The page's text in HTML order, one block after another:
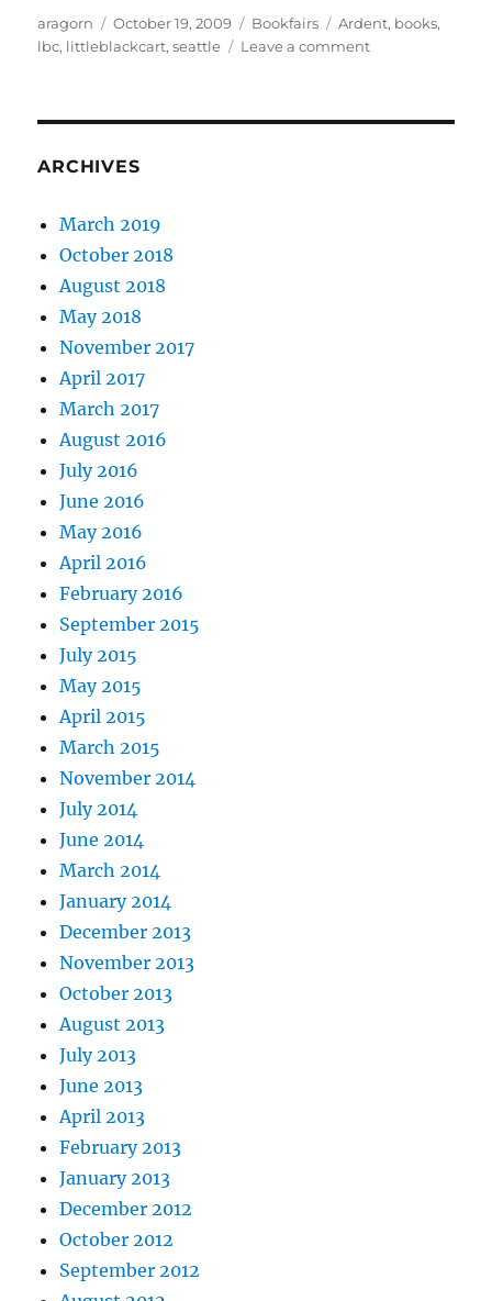
Author
aragorn
Posted
on
October 19, 2009 Categories
Bookfairs Tags
Ardent, books,
lbc, littleblackcart,seattle Leave a commenton
ARCHIVES
March 2019
October 2018
August 2018
May 2018
November 2017
April 2017
March 2017
August 2016
July 2016
June 2016
May 2016
April 2016
February 2016
September 2015
July 2015
May 2015
April 2015
March 2015
November 2014
July 2014
June 2014
March 2014
January 2014
December 2013
November 2013
October 2013
August 2013
July 2013
June 2013
April 2013
February 2013
January 2013
December 2012
October 2012
September 2012